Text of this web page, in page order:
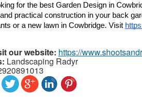
for the best Garden Design in
practical construction in your back
or a new lawn in Cowbridge. Visit
our website: https://
Landscaping Radyr